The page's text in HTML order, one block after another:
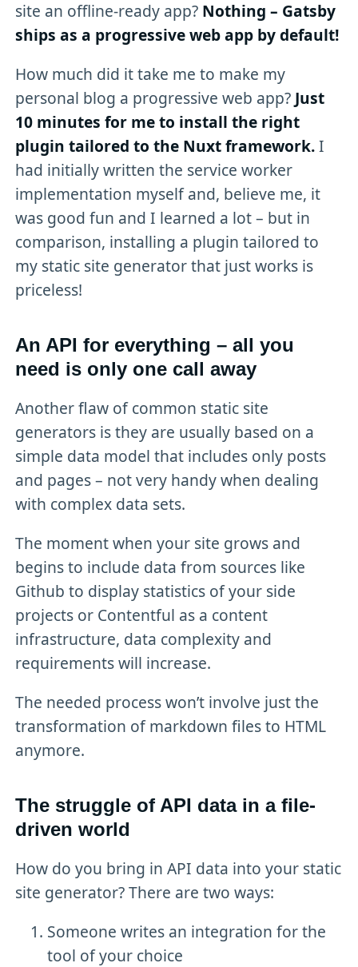
site an offline-ready app? Nothing – Gatsby
ships as a progressive web app by default!
How much did it take me to make my
personal blog a progressive web app? Just
10 minutes for me to install the right
plugin tailored to the Nuxt framework.I
had initially written the service worker
implementation myself and, believe me, it
was good fun and I learned a lot – but in
comparison, installing a plugin tailored to
my static site generator that just works is
priceless!
An API for everything – all you
need is only one call away
Another flaw of common static site
generators is they are usually based on a
simple data model that includes only posts
and pages – not very handy when dealing
with complex data sets.
The moment when your site grows and
begins to include data from sources like
Github to display statistics of your side
projects or Contentful as a content
infrastructure, data complexity and
requirements will increase.
The needed process won’t involve just the
transformation of markdown files to HTML
anymore.
The struggle of API data in a file-
driven world
How do you bring in API data into your static
site generator? There are two ways:
Someone writes an integration for the
tool of your choice